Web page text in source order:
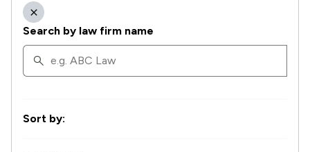
Search by law firm name
Sort by: